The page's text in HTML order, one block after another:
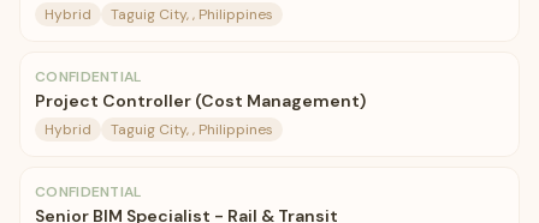
Hybrid Taguig City, , Philippines
CONFIDENTIAL
Project Controller (Cost Management)
Hybrid Taguig City, , Philippines
CONFIDENTIAL
Senior BIM Specialist - Rail & Transit